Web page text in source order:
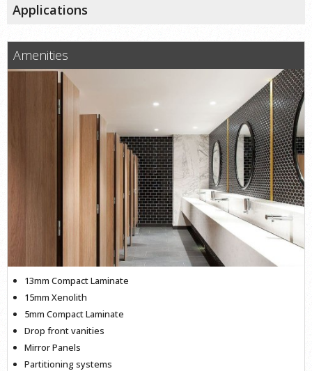
Applications
Amenities
13mm Compact Laminate
15mm Xenolith
5mm Compact Laminate
Drop front vanities
Mirror Panels
Partitioning systems